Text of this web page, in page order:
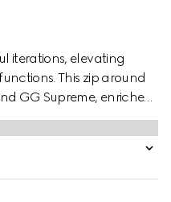
iterations, elevating
This zip around
GG Supreme, enriched